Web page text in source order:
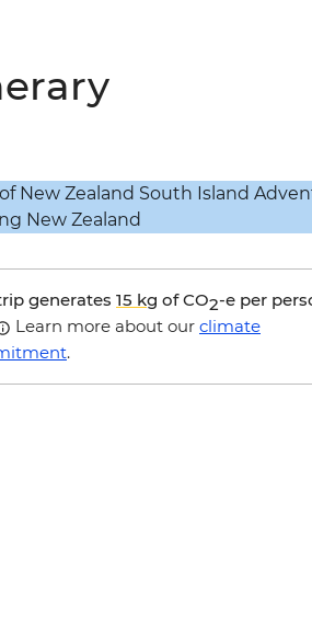
generates 15 kg of CO2-e per
Learn more about our climate
.